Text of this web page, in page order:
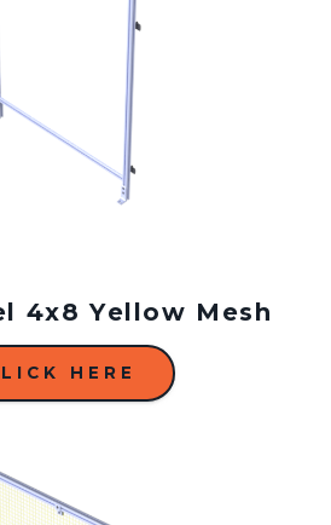
4x8 Yellow Mesh
HERE